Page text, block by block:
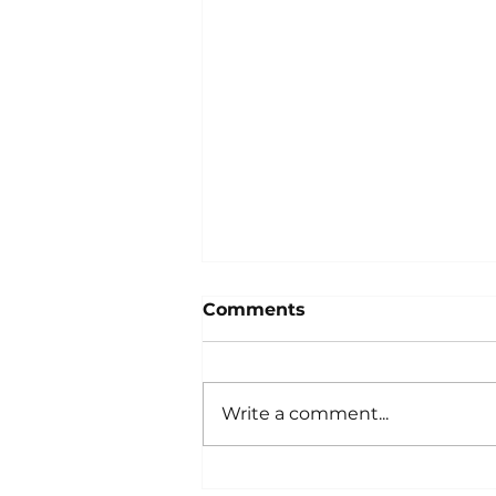
Comments
Write a comment...